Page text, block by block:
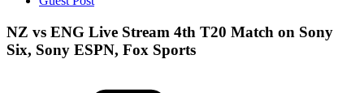
NZ vs ENG Live Stream 4th T20 Match on Sony
Six, Sony ESPN, Fox Sports